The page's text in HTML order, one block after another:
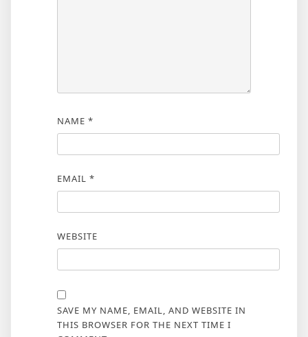
NAME *
EMAIL *
WEBSITE
SAVE MY NAME, EMAIL, AND WEBSITE IN
THIS BROWSER FOR THE NEXT TIME I